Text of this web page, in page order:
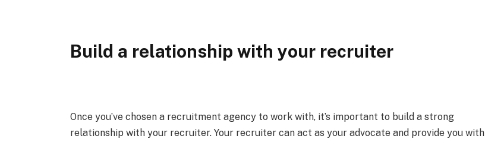
Build a relationship with your recruiter
Once you’ve chosen a recruitment agency to work with, it’s important to build a strong
relationship with your recruiter. Your recruiter can act as your advocate and provide you with